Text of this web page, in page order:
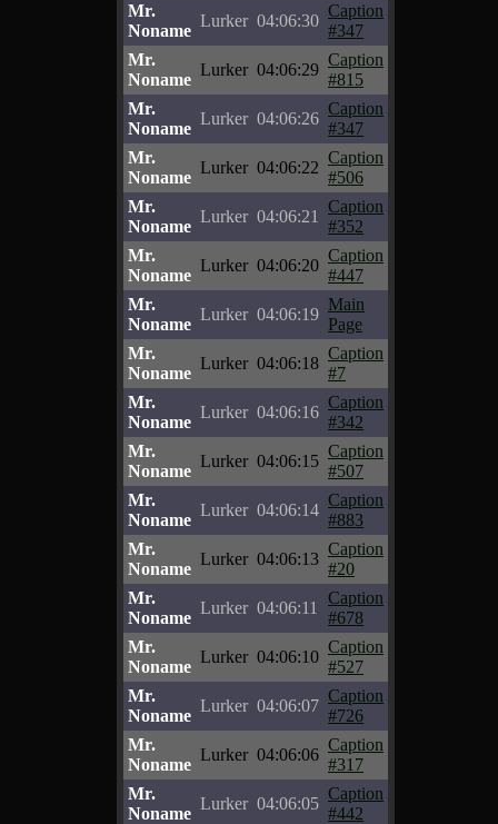
Mr.
Noname
Lurker 04:06:30
Caption
#347
Mr.
Noname
Lurker 04:06:29
Caption
#815
Mr.
Noname
Lurker 04:06:26
Caption
#347
Mr.
Noname
Lurker 04:06:22
Caption
#506
Mr.
Noname
Lurker 04:06:21
Caption
#352
Mr.
Noname
Lurker 04:06:20
Caption
#447
Mr.
Noname
Lurker 04:06:19
Main
Page
Mr.
Noname
Lurker 04:06:18
Caption
#7
Mr.
Noname
Lurker 04:06:16
Caption
#342
Mr.
Noname
Lurker 04:06:15
Caption
#507
Mr.
Noname
Lurker 04:06:14
Caption
#883
Mr.
Noname
Lurker 04:06:13
Caption
#20
Mr.
Noname
Lurker 04:06:11
Caption
#678
Mr.
Noname
Lurker 04:06:10
Caption
#527
Mr.
Noname
Lurker 04:06:07
Caption
#726
Mr.
Noname
Lurker 04:06:06
Caption
#317
Mr.
Noname
Lurker 04:06:05
Caption
#442